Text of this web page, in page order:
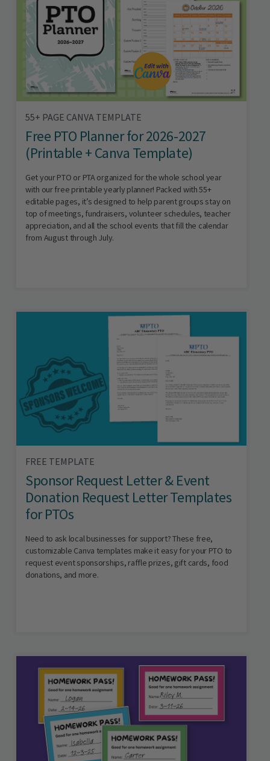
55+ PAGE CANVA TEMPLATE
Free PTO Planner for 2026-2027
(Printable + Canva Template)
Get your PTO or PTA organized for the whole school year
with our free printable yearly planner! Packed with 55+
editable pages, it’s designed to help parent groups stay on
top of meetings, fundraisers, volunteer schedules, teacher
appreciation, and all the school events that fill the calendar
from August through July.
FREE TEMPLATE
Sponsor Request Letter & Event
Donation Request Letter Templates
for PTOs
Need to ask local businesses for support? These free,
customizable Canva templates make it easy for your PTO to
request event sponsorships, raffle prizes, gift cards, food
donations, and more.